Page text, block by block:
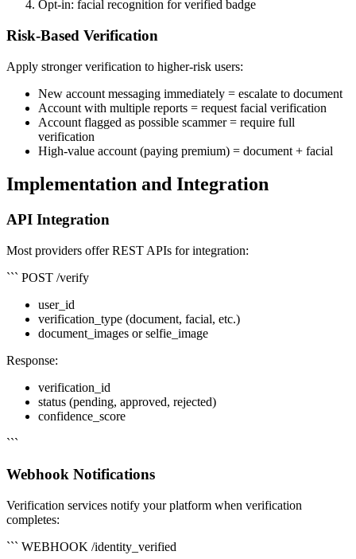
Opt-in: facial recognition for verified badge
Risk-Based Verification
Apply stronger verification to higher-risk users:
New account messaging immediately = escalate to document
Account with multiple reports = request facial verification
Account flagged as possible scammer = require full
verification
High-value account (paying premium) = document + facial
Implementation and Integration
API Integration
Most providers offer REST APIs for integration:
``` POST /verify
user_id
verification_type (document, facial, etc.)
document_images or selfie_image
Response:
verification_id
status (pending, approved, rejected)
confidence_score
```
Webhook Notifications
Verification services notify your platform when verification
completes:
``` WEBHOOK /identity_verified